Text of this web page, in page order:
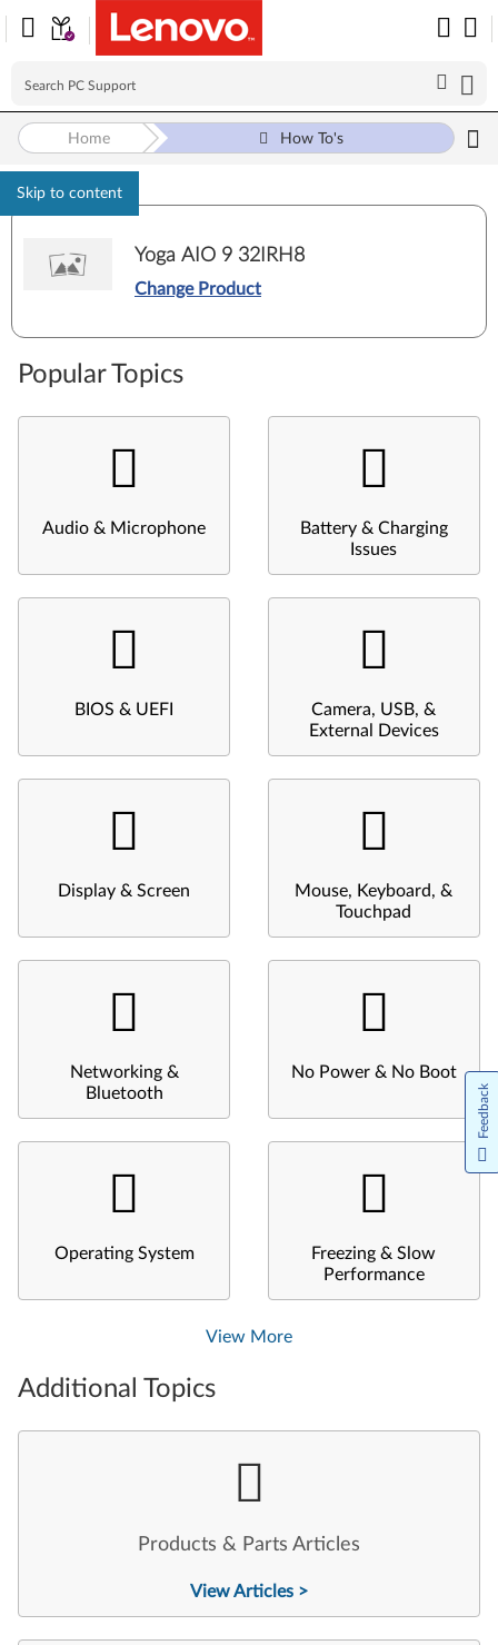
Skip to content
Home How To's
Yoga AIO 9 32IRH8
Change Product
Popular Topics
Audio & Microphone
Battery & Charging
Issues
BIOS & UEFI
Camera, USB, &
External Devices
Display & Screen
Mouse, Keyboard, &
Touchpad
Networking &
Bluetooth
No Power & No Boot
Operating System
Freezing & Slow
Performance
View More
Additional Topics
Products & Parts Articles
View Articles >
Feedback